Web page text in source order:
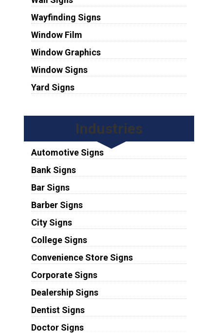
Wayfinding Signs
Window Film
Window Graphics
Window Signs
Yard Signs
Industries
Automotive Signs
Bank Signs
Bar Signs
Barber Signs
City Signs
College Signs
Convenience Store Signs
Corporate Signs
Dealership Signs
Dentist Signs
Doctor Signs